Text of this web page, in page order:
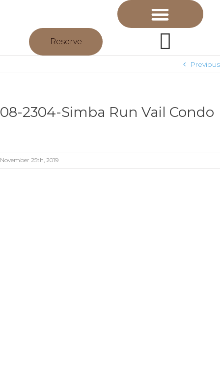
Reserve
Previous
08-2304-Simba Run Vail Condo
November 25th, 2019